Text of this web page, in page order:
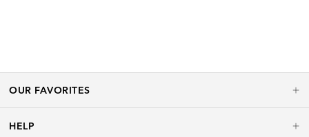
OUR FAVORITES
HELP